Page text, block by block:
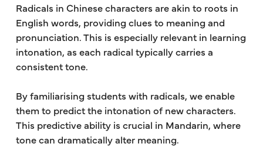
Radicals in Chinese characters are akin to roots in
English words, providing clues to meaning and
pronunciation. This is especially relevant in learning
intonation, as each radical typically carries a
consistent tone.
By familiarising students with radicals, we enable
them to predict the intonation of new characters.
This predictive ability is crucial in Mandarin, where
tone can dramatically alter meaning.